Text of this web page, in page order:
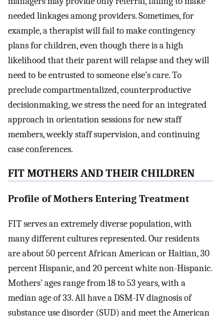
needed linkages among providers. Sometimes, for
example, a therapist will fail to make contingency
plans for children, even though there is a high
likelihood that their parent will relapse and they will
need to be entrusted to someone else’s care. To
preclude compartmentalized, counterproductive
decisionmaking, we stress the need for an integrated
approach in orientation sessions for new staff
members, weekly staff supervision, and continuing
case conferences.
FIT MOTHERS AND THEIR CHILDREN
Profile of Mothers Entering Treatment
FIT serves an extremely diverse population, with
many different cultures represented. Our residents
are about 50 percent African American or Haitian, 30
percent Hispanic, and 20 percent white non-Hispanic.
Mothers’ ages range from 18 to 53 years, with a
median age of 33. All have a DSM-IV diagnosis of
substance use disorder (SUD) and meet the American